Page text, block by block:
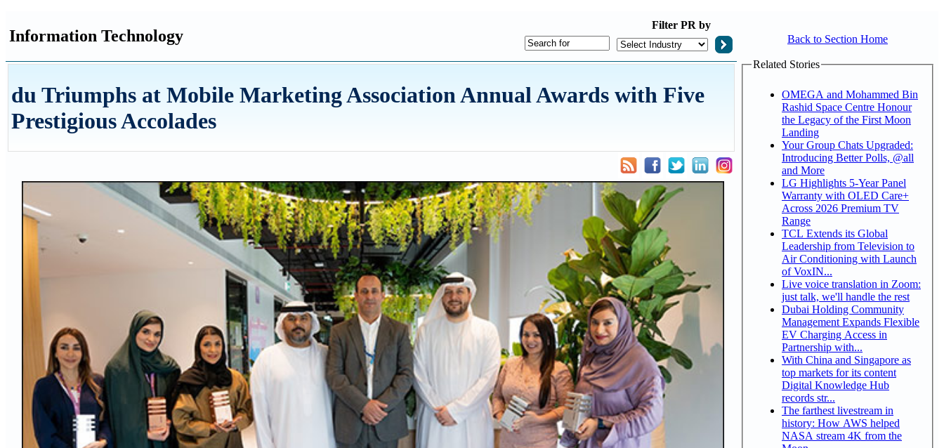
Information Technology
Filter PR by
du Triumphs at Mobile Marketing Association Annual Awards with Five
Prestigious Accolades
Back to Section Home
Related Stories
OMEGA and Mohammed Bin
Rashid Space Centre Honour
the Legacy of the First Moon
Landing
Your Group Chats Upgraded:
Introducing Better Polls, @all
and More
LG Highlights 5-Year Panel
Warranty with OLED Care+
Across 2026 Premium TV
Range
TCL Extends its Global
Leadership from Television to
Air Conditioning with Launch
of VoxIN...
Live voice translation in Zoom:
just talk, we'll handle the rest
Dubai Holding Community
Management Expands Flexible
EV Charging Access in
Partnership with...
With China and Singapore as
top markets for its content
Digital Knowledge Hub
records str...
The farthest livestream in
history: How AWS helped
NASA stream 4K from the